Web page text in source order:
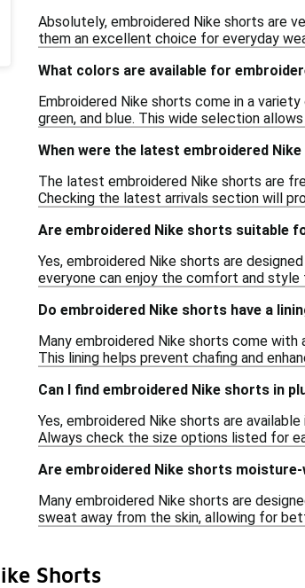
Absolutely, embroidered Nike shorts are
them an excellent choice for everyday
What colors are available for
Embroidered Nike shorts come in a
green, and blue. This wide selection
When were the latest embroidered
The latest embroidered Nike shorts are
Checking the latest arrivals section will
Are embroidered Nike shorts suitable
Yes, embroidered Nike shorts are
everyone can enjoy the comfort and
Do embroidered Nike shorts have a
Many embroidered Nike shorts come
This lining helps prevent chafing and
Can I find embroidered Nike shorts in
Yes, embroidered Nike shorts are
Always check the size options listed for
Are embroidered Nike shorts
Many embroidered Nike shorts are
sweat away from the skin, allowing for
Shorts